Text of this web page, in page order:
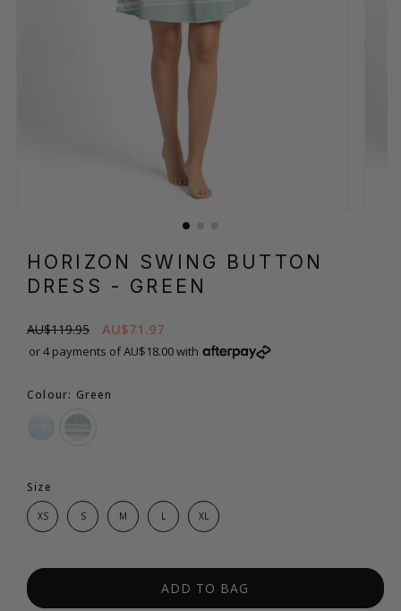
HORIZON SWING BUTTON
DRESS - GREEN
AU$119.95 AU$71.97
or 4 payments of AU$18.00 with
Colour: Green
Size
XS S M L XL
ADD TO BAG